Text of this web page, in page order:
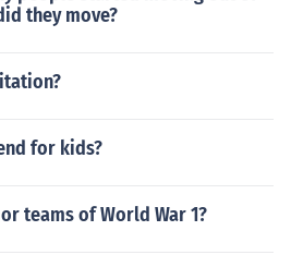
they move?
for kids?
teams of World War 1?